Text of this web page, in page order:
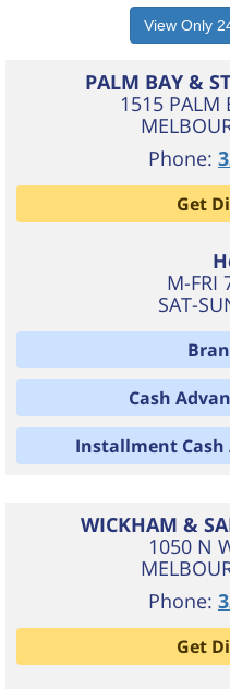
PALM BAY &
1515 PALM
Phone:
Get
M-FRI
SAT-
Cash
Installment Cash
WICKHAM &
1050 N
Phone:
Get